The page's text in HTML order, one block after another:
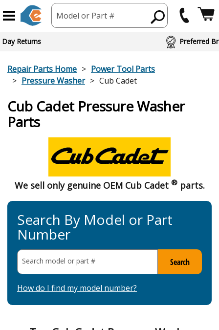
Model or Part #
Day Returns Preferred
Repair Parts Home
Power Tool Parts
Pressure Washer
Cub Cadet
Cub Cadet Pressure Washer
Parts
Search By Model or Part
Number
Search model or part # Search
How do I find my model number?
We sell only genuine OEM Cub Cadet ®parts.